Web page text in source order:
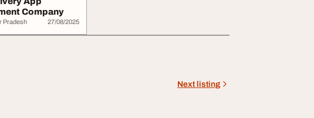
Company
Pradesh 27/08/2025
Next listing